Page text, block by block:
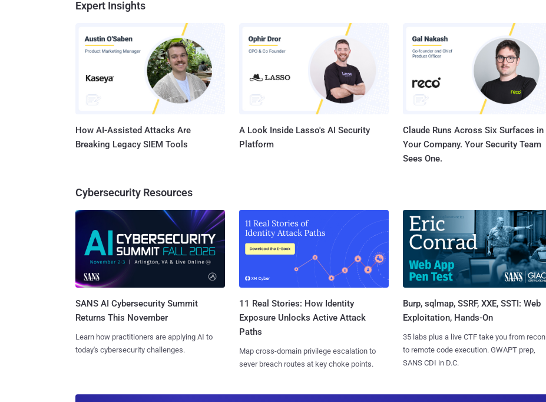
Expert Insights
How AI-Assisted Attacks Are
Breaking Legacy SIEM Tools
A Look Inside Lasso's AI Security
Platform
Claude Runs Across Six Surfaces in
Your Company. Your Security Team
Sees One.
Cybersecurity Resources
SANS AI Cybersecurity Summit
Returns This November
Learn how practitioners are applying AI to
today's cybersecurity challenges.
11 Real Stories: How Identity
Exposure Unlocks Active Attack
Paths
Map cross-domain privilege escalation to
sever breach routes at key choke points.
Burp, sqlmap, SSRF, XXE, SSTI: Web
Exploitation, Hands-On
35 labs plus a live CTF take you from recon
to remote code execution. GWAPT prep,
SANS CDI in D.C.